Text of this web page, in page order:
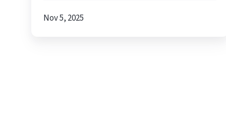
Nov 5, 2025